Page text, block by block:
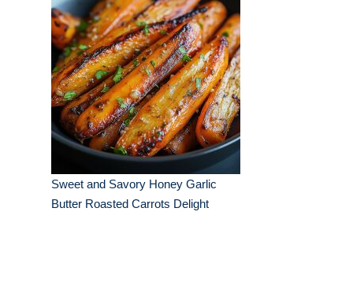
Sweet and Savory Honey Garlic
Butter Roasted Carrots Delight